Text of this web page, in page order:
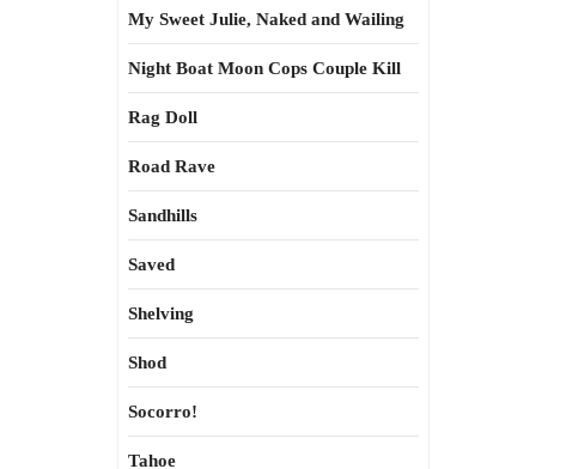
My Sweet Julie, Naked and Wailing
Night Boat Moon Cops Couple Kill
Rag Doll
Road Rave
Sandhills
Saved
Shelving
Shod
Socorro!
Tahoe